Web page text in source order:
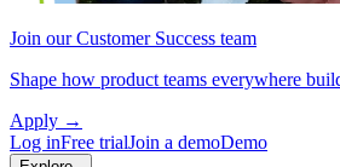
Join our Customer Success team
Shape how product teams everywhere
Apply →
Log inFree trialJoin a demoDemo